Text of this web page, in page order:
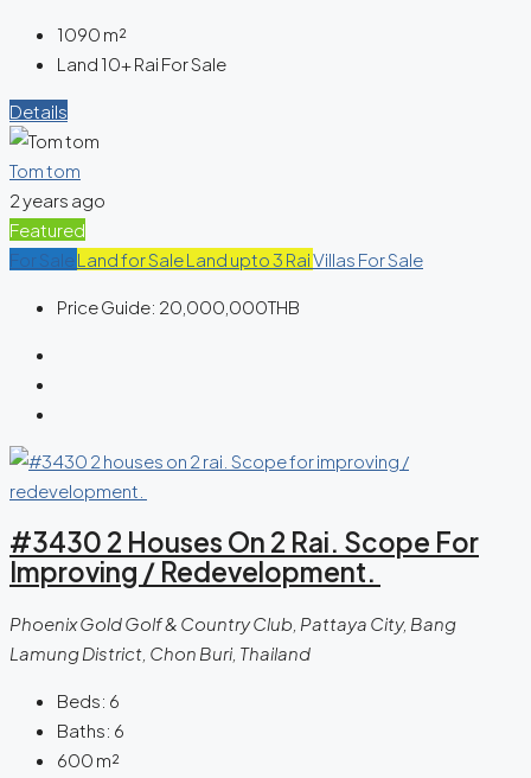
1090 m²
Land 10+ Rai For Sale
Details
Tom tom
2 years ago
Featured
For Sale Land for SaleLand upto 3 RaiVillas For Sale
Price Guide: 20,000,000THB
#3430 2 Houses On 2 Rai. Scope For
Improving / Redevelopment.
Phoenix Gold Golf & Country Club, Pattaya City, Bang
Lamung District, Chon Buri, Thailand
Beds: 6
Baths: 6
600 m²